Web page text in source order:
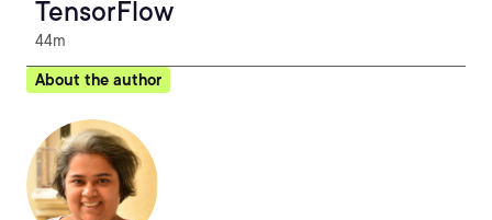
TensorFlow
44m
About the author